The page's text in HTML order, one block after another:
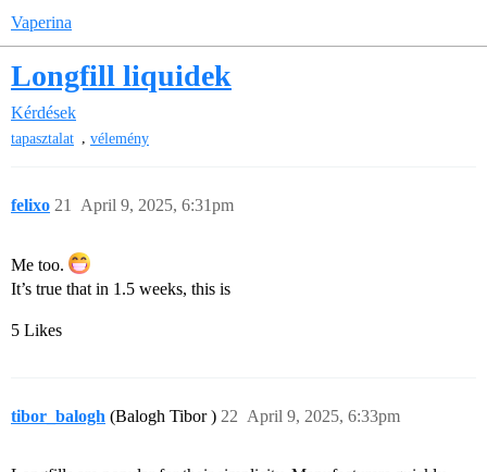
Vaperina
Longfill liquidek
Kérdések
tapasztalat , vélemény
felixo April 9, 2025, 6:31pm
21
Me too.
It’s true that in 1.5 weeks, this is
5 Likes
tibor_balogh (Balogh Tibor ) April 9, 2025, 6:33pm
22